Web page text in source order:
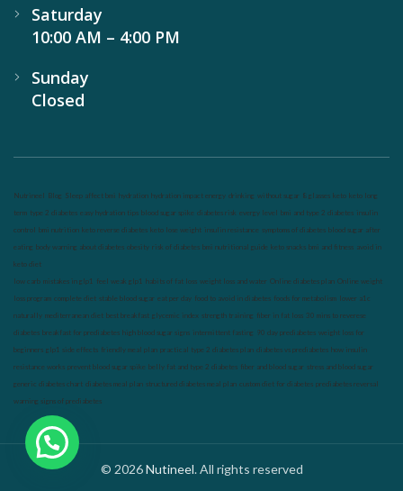
Saturday
10:00 AM – 4:00 PM
Sunday
Closed
Nutrineel Blog Sleep affect bmi hydration hydration impact energy drinking without sugar 8 glasses keto keto long
term type 2 diabetes easy hydration tips blood sugar spike diabetes risk evergy level bmi and type 2 diabetes insulin
control bmi nutrition keto reverse diabetes keto lose weight insulin resistance symptoms of diabetes blood sugar after
eating body warning about diabetes obesity risk of diabetes bmi nutritional guide keto snacks bmi and fitness avoid in
keto diet
low carb mistakes in glp1 feel weak glp1 habits of fat loss weight loss and water Online diabetes plan Online weight
loss program complete diet stable blood sugar eat per day food to avoid in diabetes foods for metabolism lower a1c
naturally mediterranean diet best breakfast glycemic index strength training fiber in fat loss 30 mins to reverese
diabetes breakfast for prediabetes high blood sugar signs intermittent fasting 90 day prediabetes weight loss for
beginners glp1 side effects friendly meal plan practical type 2 diabetes plan diabetes vs prediabetes how insulin
resistance works prevent blood sugar spike belly fat and type 2 diabetes fiber and blood sugar stress and blood sugar
generic diabetes chart diabetes meal plan structured diabetes meal plan custom diet for diabetes prediabetes reversal
warning signs of prediabetes
© 2026Nutineel. All rights reserved